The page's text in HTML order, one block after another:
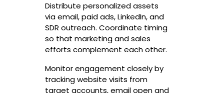
Distribute personalized assets
via email, paid ads, LinkedIn, and
SDR outreach. Coordinate timing
so that marketing and sales
efforts complement each other.
Monitor engagement closely by
tracking website visits from
target accounts, email open and